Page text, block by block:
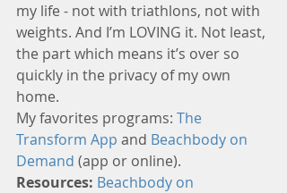
my life - not with triathlons, not with
weights. And I’m LOVING it. Not least,
the part which means it’s over so
quickly in the privacy of my own
home.
My favorites programs: The
Transform App and Beachbody on
Demand (app or online).
Resources: Beachbody on